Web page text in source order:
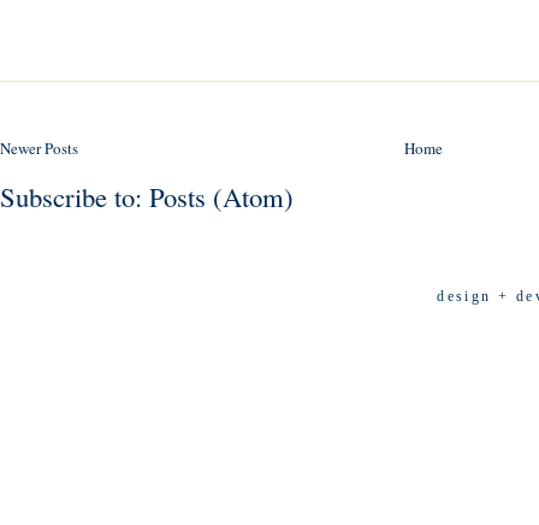
Newer Posts Home
Subscribe to: Posts (Atom)
design +